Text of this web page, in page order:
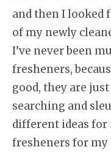
and then I looked
of my newly
I’ve never been
fresheners,
good, they are just
searching and
different ideas
fresheners for my